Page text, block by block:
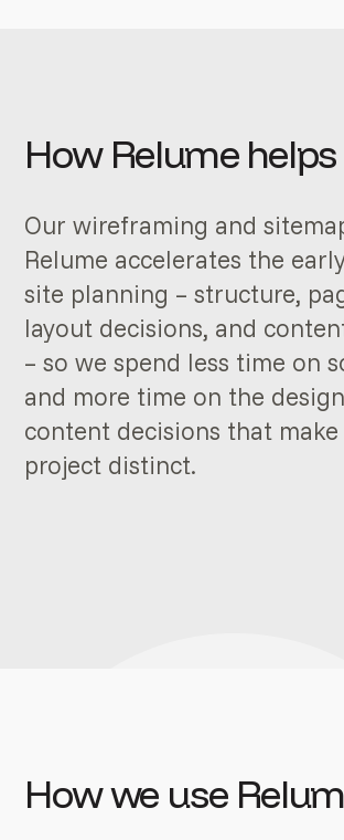
How Relume helps
Our wireframing and
Relume accelerates the
site planning – structure,
layout decisions, and
– so we spend less time on
and more time on the
content decisions that make
project distinct.
How we use